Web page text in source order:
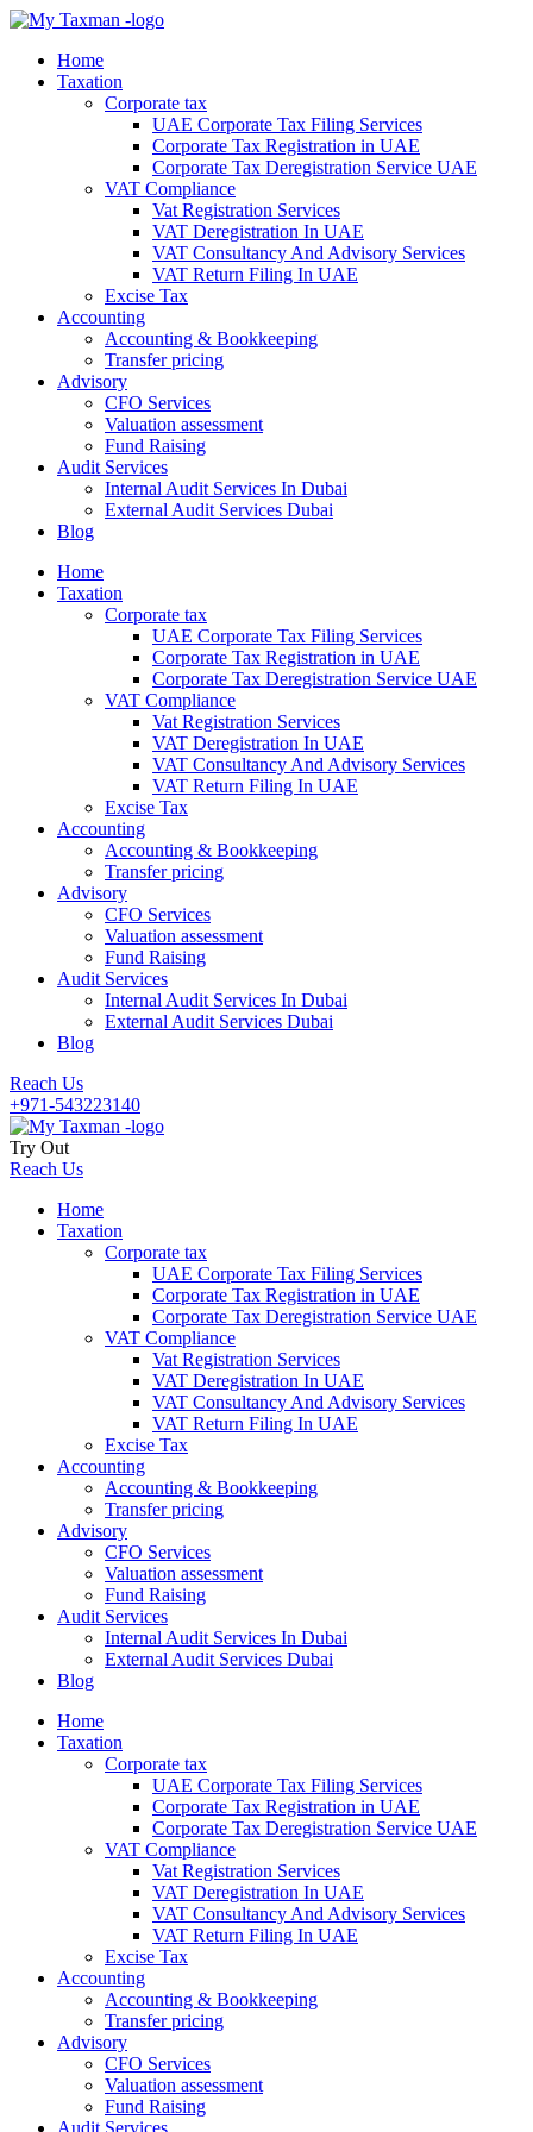
Home
Taxation
Corporate tax
UAE Corporate Tax Filing Services
Corporate Tax Registration in UAE
Corporate Tax Deregistration Service UAE
VAT Compliance
Vat Registration Services
VAT Deregistration In UAE
VAT Consultancy And Advisory Services
VAT Return Filing In UAE
Excise Tax
Accounting
Accounting & Bookkeeping
Transfer pricing
Advisory
CFO Services
Valuation assessment
Fund Raising
Audit Services
Internal Audit Services In Dubai
External Audit Services Dubai
Blog
Home
Taxation
Corporate tax
UAE Corporate Tax Filing Services
Corporate Tax Registration in UAE
Corporate Tax Deregistration Service UAE
VAT Compliance
Vat Registration Services
VAT Deregistration In UAE
VAT Consultancy And Advisory Services
VAT Return Filing In UAE
Excise Tax
Accounting
Accounting & Bookkeeping
Transfer pricing
Advisory
CFO Services
Valuation assessment
Fund Raising
Audit Services
Internal Audit Services In Dubai
External Audit Services Dubai
Blog
Reach Us
+971-543223140
Try Out
Reach Us
Home
Taxation
Corporate tax
UAE Corporate Tax Filing Services
Corporate Tax Registration in UAE
Corporate Tax Deregistration Service UAE
VAT Compliance
Vat Registration Services
VAT Deregistration In UAE
VAT Consultancy And Advisory Services
VAT Return Filing In UAE
Excise Tax
Accounting
Accounting & Bookkeeping
Transfer pricing
Advisory
CFO Services
Valuation assessment
Fund Raising
Audit Services
Internal Audit Services In Dubai
External Audit Services Dubai
Blog
Home
Taxation
Corporate tax
UAE Corporate Tax Filing Services
Corporate Tax Registration in UAE
Corporate Tax Deregistration Service UAE
VAT Compliance
Vat Registration Services
VAT Deregistration In UAE
VAT Consultancy And Advisory Services
VAT Return Filing In UAE
Excise Tax
Accounting
Accounting & Bookkeeping
Transfer pricing
Advisory
CFO Services
Valuation assessment
Fund Raising
Audit Services